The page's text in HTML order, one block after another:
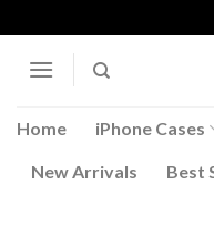
to
content
Home iPhone Cases
New Arrivals Best